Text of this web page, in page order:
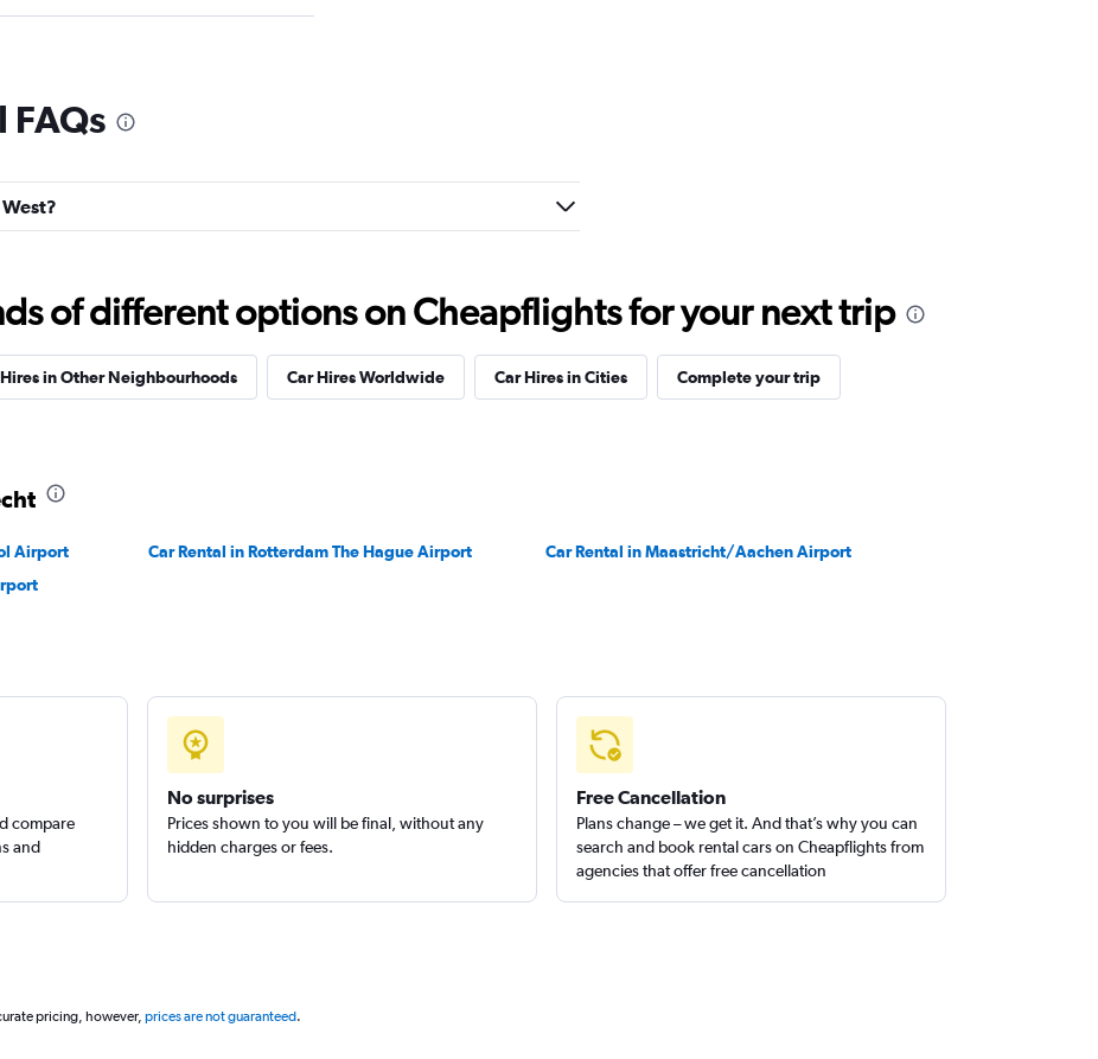
Check prices
Check prices
FAQs
of different options on Cheapflights for your next trip
in Other Neighbourhoods Car Hires Worldwide Car Hires in Cities Complete your trip
Airport Car Rental in Rotterdam The Hague Airport
Car Rental in Maastricht/Aachen Airport
compare
and
No surprises
Prices shown to you will be final, without any
hidden charges or fees.
Free Cancellation
Plans change – we get it. And that’s why you can
search and book rental cars on Cheapflights from
agencies that offer free cancellation
pricing, however, prices are not guaranteed.